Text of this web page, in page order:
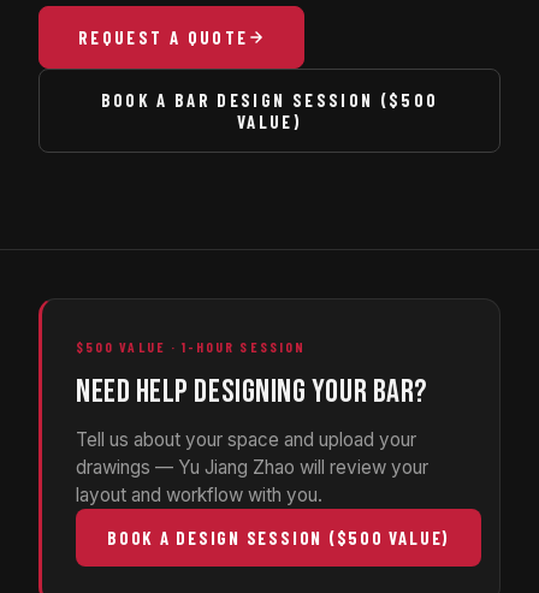
REQUEST A QUOTE
BOOK A BAR DESIGN SESSION ($500
VALUE)
$500 VALUE · 1-HOUR SESSION
NEED HELP DESIGNING YOUR BAR?
Tell us about your space and upload your
drawings — Yu Jiang Zhao will review your
layout and workflow with you.
BOOK A DESIGN SESSION ($500 VALUE)